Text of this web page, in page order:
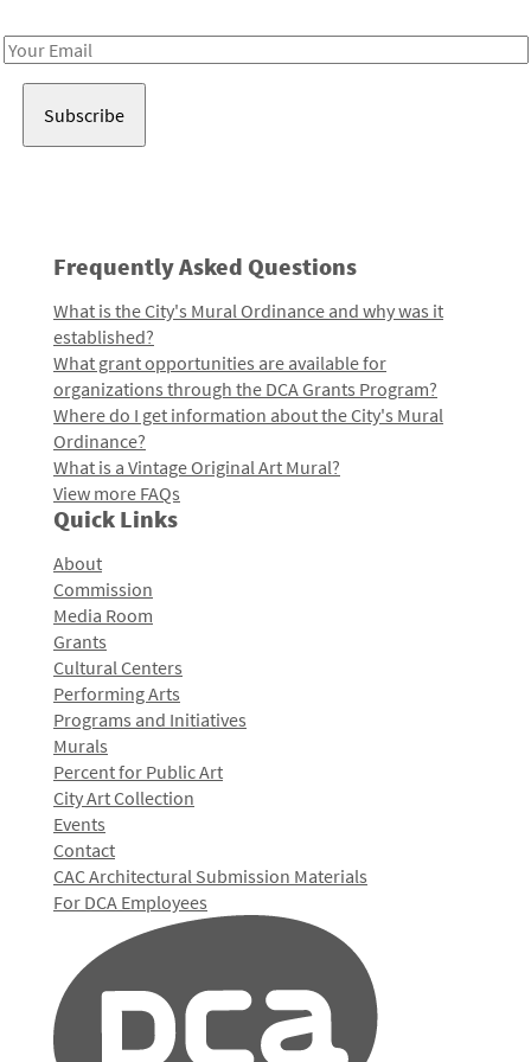
Email
Frequently Asked Questions
What is the City's Mural Ordinance and why was it
established?
What grant opportunities are available for
organizations through the DCA Grants Program?
Where do I get information about the City's Mural
Ordinance?
What is a Vintage Original Art Mural?
View more FAQs
Quick Links
About
Commission
Media Room
Grants
Cultural Centers
Performing Arts
Programs and Initiatives
Murals
Percent for Public Art
City Art Collection
Events
Contact
CAC Architectural Submission Materials
For DCA Employees